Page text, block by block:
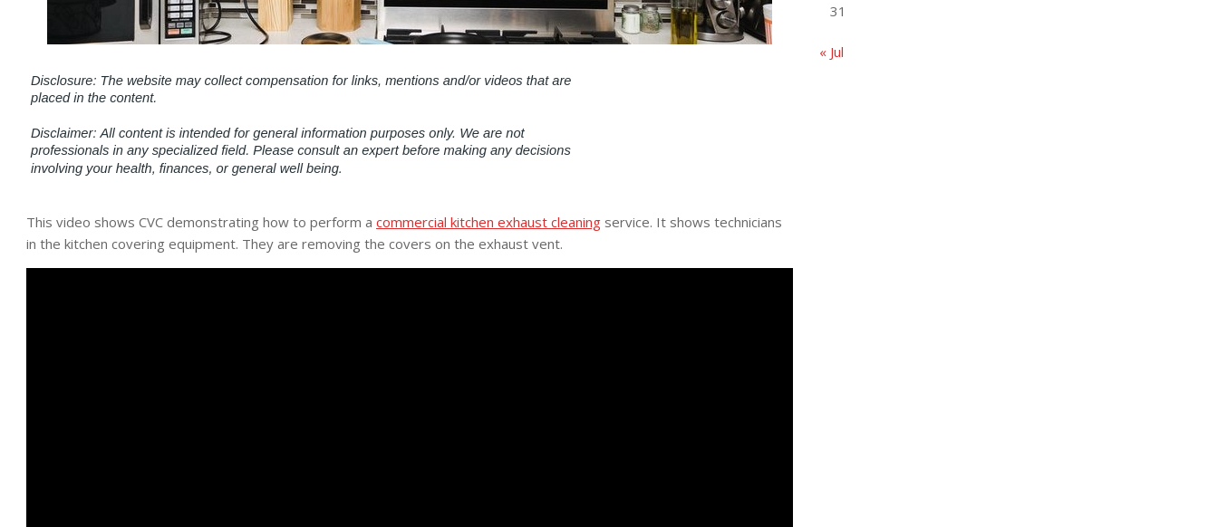
This video shows CVC demonstrating how to perform a commercial kitchen exhaust cleaning service. It shows technicians
in the kitchen covering equipment. They are removing the covers on the exhaust vent.
31
« Jul